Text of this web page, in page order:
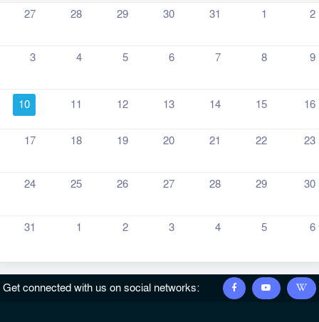
27
28 29 30 31 1 2
3 4 5 6 7 8 9
10 11 12 13 14 15 16
17 18 19 20 21 22 23
24 25 26 27 28 29 30
31 1 2 3 4 5 6
Get connected with us on social networks: